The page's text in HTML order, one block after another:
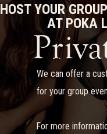
HOST YOUR
AT POKA
We can offer a
for your group
For more